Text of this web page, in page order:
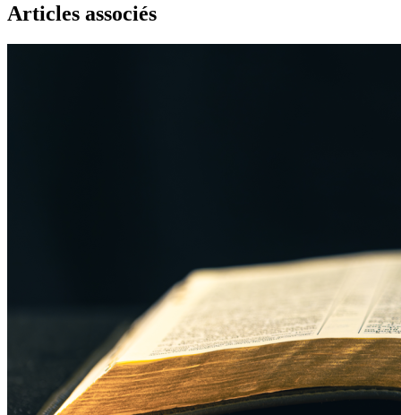
Articles associés